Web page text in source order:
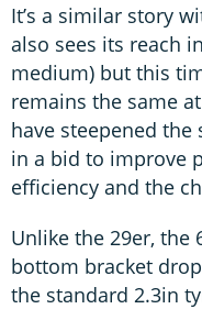
It’s a similar story
also sees its reach
medium) but this
remains the same
have steepened the
in a bid to improve
efficiency and the
Unlike the 29er, the
bottom bracket
the standard 2.3in